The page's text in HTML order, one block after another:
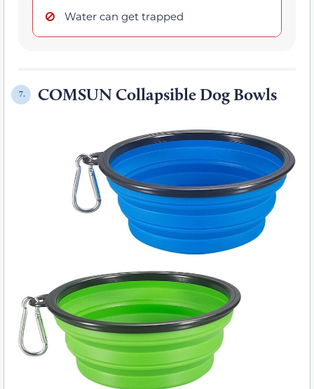
Water can get trapped
7. COMSUN Collapsible Dog Bowls